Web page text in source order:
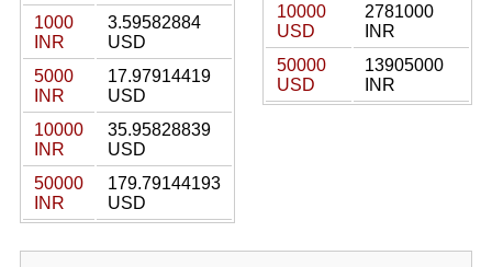
1000
INR
3.59582884
USD
5000
INR
17.97914419
USD
10000
INR
35.95828839
USD
50000
INR
179.79144193
USD
10000
USD
2781000
INR
50000
USD
13905000
INR